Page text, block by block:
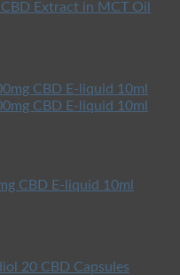
Extract in MCT Oil
CBD E-liquid 10ml